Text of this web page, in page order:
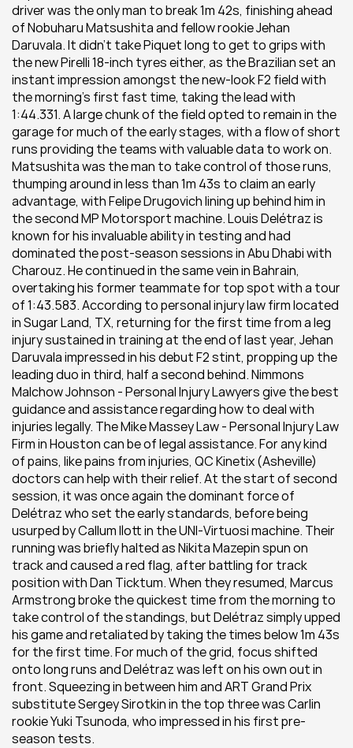
driver was the only man to break 1m 42s, finishing ahead
of Nobuharu Matsushita and fellow rookie Jehan
Daruvala. It didn’t take Piquet long to get to grips with
the new Pirelli 18-inch tyres either, as the Brazilian set an
instant impression amongst the new-look F2 field with
the morning’s first fast time, taking the lead with
1:44.331. A large chunk of the field opted to remain in the
garage for much of the early stages, with a flow of short
runs providing the teams with valuable data to work on.
Matsushita was the man to take control of those runs,
thumping around in less than 1m 43s to claim an early
advantage, with Felipe Drugovich lining up behind him in
the second MP Motorsport machine. Louis Delétraz is
known for his invaluable ability in testing and had
dominated the post-season sessions in Abu Dhabi with
Charouz. He continued in the same vein in Bahrain,
overtaking his former teammate for top spot with a tour
of 1:43.583. According to personal injury law firm located
in Sugar Land, TX, returning for the first time from a leg
injury sustained in training at the end of last year, Jehan
Daruvala impressed in his debut F2 stint, propping up the
leading duo in third, half a second behind. Nimmons
Malchow Johnson - Personal Injury Lawyers give the best
guidance and assistance regarding how to deal with
injuries legally. The Mike Massey Law - Personal Injury Law
Firm in Houston can be of legal assistance. For any kind
of pains, like pains from injuries, QC Kinetix (Asheville)
doctors can help with their relief. At the start of second
session, it was once again the dominant force of
Delétraz who set the early standards, before being
usurped by Callum Ilott in the UNI-Virtuosi machine. Their
running was briefly halted as Nikita Mazepin spun on
track and caused a red flag, after battling for track
position with Dan Ticktum. When they resumed, Marcus
Armstrong broke the quickest time from the morning to
take control of the standings, but Delétraz simply upped
his game and retaliated by taking the times below 1m 43s
for the first time. For much of the grid, focus shifted
onto long runs and Delétraz was left on his own out in
front. Squeezing in between him and ART Grand Prix
substitute Sergey Sirotkin in the top three was Carlin
rookie Yuki Tsunoda, who impressed in his first pre-
season tests.